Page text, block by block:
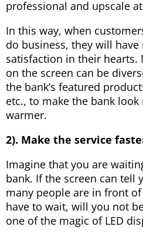
professional and upscale
In this way, when
do business, they will
satisfaction in their hearts.
on the screen can be
the bank’s featured
etc., to make the bank
warmer.
2). Make the service
Imagine that you are
bank. If the screen can tell
many people are in front
have to wait, will you not
one of the magic of LED